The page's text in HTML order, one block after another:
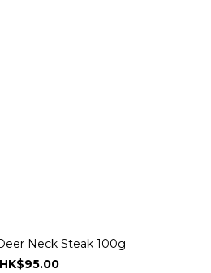
Neck Steak 100g
HK$95.00